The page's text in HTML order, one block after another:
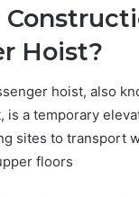
Hoist?
hoist, also
is a temporary
sites to transport
floors